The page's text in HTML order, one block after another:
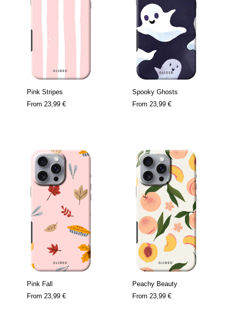
Pink Stripes
From 23,99 €
Spooky Ghosts
From 23,99 €
Pink Fall
From 23,99 €
Peachy Beauty
From 23,99 €